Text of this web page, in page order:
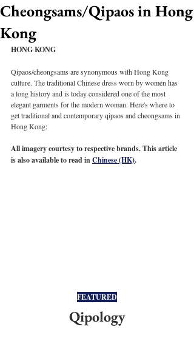
Cheongsams/Qipaos in Hong
Kong
HONG KONG
Qipaos/cheongsams are synonymous with Hong Kong
culture. The traditional Chinese dress worn by women has
a long history and is today considered one of the most
elegant garments for the modern woman. Here's where to
get traditional and contemporary qipaos and cheongsams in
Hong Kong:
All imagery courtesy to respective brands. This article
is also available to read in Chinese (HK).
FEATURED
Qipology